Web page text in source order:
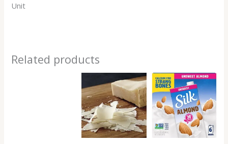
Unit
Related products